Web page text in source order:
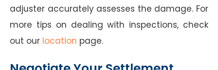
adjuster accurately assesses the damage. For
more tips on dealing with inspections, check
out our location page.